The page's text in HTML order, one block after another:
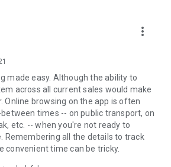
more_vert
made easy. Although the ability to
across all current sales would make
Online browsing on the app is often
times -- on public transport, on
etc. -- when you're not ready to
Remembering all the details to track
convenient time can be tricky.